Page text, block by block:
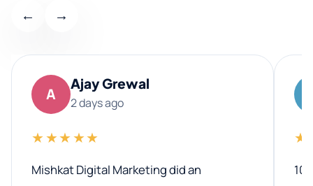
← →
A
Ajay Grewal
2 days ago
★★★★★
Mishkat Digital Marketing did an